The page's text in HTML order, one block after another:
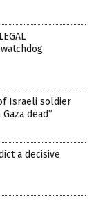
of Israeli soldier
dead”
a decisive